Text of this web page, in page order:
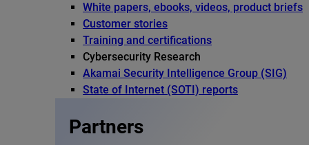
White papers, ebooks, videos, product briefs
Customer stories
Training and certifications
Cybersecurity Research
Akamai Security Intelligence Group (SIG)
State of Internet (SOTI) reports
Partners